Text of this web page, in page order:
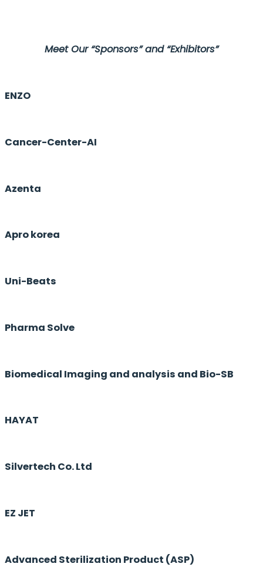
Meet Our “Sponsors” and “Exhibitors”
ENZO
Cancer-Center-AI
Azenta
Apro korea
Uni-Beats
Pharma Solve
Biomedical Imaging and analysis and Bio-SB
HAYAT
Silvertech Co. Ltd
EZ JET
Advanced Sterilization Product (ASP)